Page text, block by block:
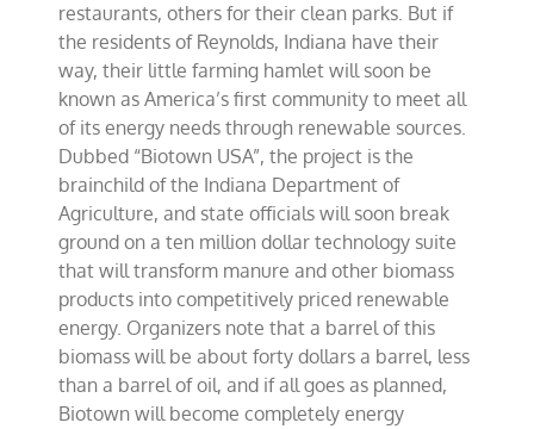
restaurants, others for their clean parks. But if
the residents of Reynolds, Indiana have their
way, their little farming hamlet will soon be
known as America’s first community to meet all
of its energy needs through renewable sources.
Dubbed “Biotown USA”, the project is the
brainchild of the Indiana Department of
Agriculture, and state officials will soon break
ground on a ten million dollar technology suite
that will transform manure and other biomass
products into competitively priced renewable
energy. Organizers note that a barrel of this
biomass will be about forty dollars a barrel, less
than a barrel of oil, and if all goes as planned,
Biotown will become completely energy